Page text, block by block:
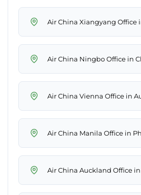
Air China Xiangyang Office
Air China Ningbo Office in
Air China Vienna Office in
Air China Manila Office in
Air China Auckland Office